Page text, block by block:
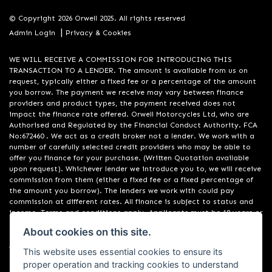
© Copyright 2026 Orwell 2025. All rights reserved
Admin Login
| Privacy & Cookies
WE WILL RECEIVE A COMMISSION FOR INTRODUCING THIS
TRANSACTION TO A LENDER. The amount is available from us on
request, typically either a fixed fee or a percentage of the amount
you borrow. The payment we receive may vary between finance
providers and product types, the payment received does not
impact the finance rate offered. Orwell Motorcycles Ltd, who are
Authorised and Regulated by the Financial Conduct Authority. FCA
No:672460 . We act as a credit broker not a lender. We work with a
number of carefully selected credit providers who may be able to
offer you finance for your purchase. (Written Quotation available
upon request). Whichever lender we introduce you to, we will receive
commission from them (either a fixed fee or a fixed percentage of
the amount you borrow). The lenders we work with could pay
commission at different rates. All finance is subject to status and
income. Terms and conditions apply. Applicants must be 18 years or
providers. Registered in England & Wales:01748183. Registered Office
Address: 200 Ranelagh Road, Ipswich, Suffolk IP2 0AQ
About cookies on this site.
This website uses essential cookies to ensure its
proper operation and tracking cookies to understand